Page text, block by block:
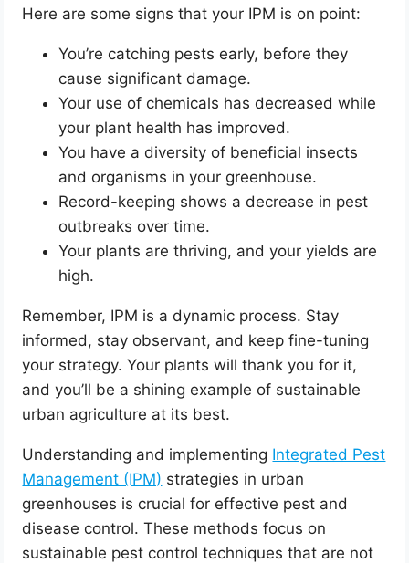
Here are some signs that your IPM is on point:
You’re catching pests early, before they
cause significant damage.
Your use of chemicals has decreased while
your plant health has improved.
You have a diversity of beneficial insects
and organisms in your greenhouse.
Record-keeping shows a decrease in pest
outbreaks over time.
Your plants are thriving, and your yields are
high.
Remember, IPM is a dynamic process. Stay
informed, stay observant, and keep fine-tuning
your strategy. Your plants will thank you for it,
and you’ll be a shining example of sustainable
urban agriculture at its best.
Understanding and implementing Integrated Pest
Management (IPM) strategies in urban
greenhouses is crucial for effective pest and
disease control. These methods focus on
sustainable pest control techniques that are not